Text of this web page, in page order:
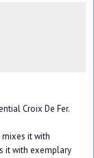
Croix De Fer.
mixes it with
it with exemplary